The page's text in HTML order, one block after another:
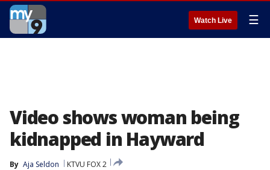
Watch Live ☰
Video shows woman being
kidnapped in Hayward
By Aja Seldon
KTVU FOX 2